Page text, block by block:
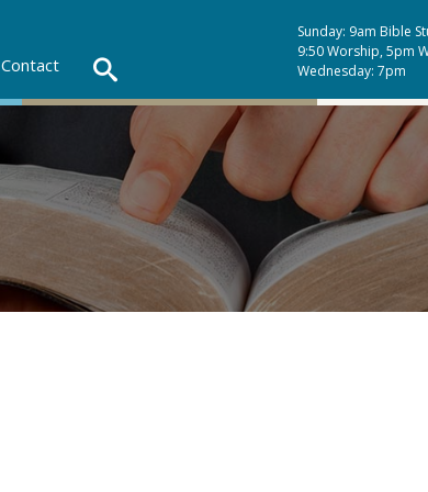
Sunday: 9am Bible
9:50 Worship, 5pm
Wednesday: 7pm
Contact